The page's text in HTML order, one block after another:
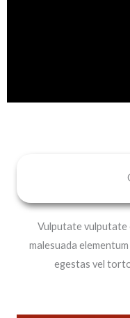
Vulputate vulputate
malesuada
egestas vel